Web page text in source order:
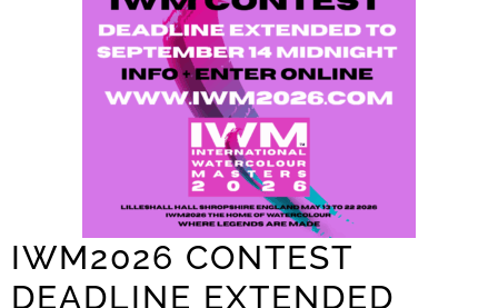
IWM2026 CONTEST
DEADLINE EXTENDED